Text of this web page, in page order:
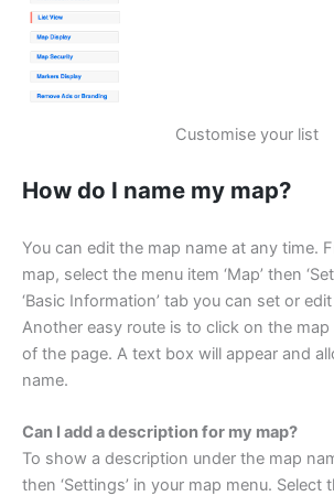
Customise your list
How do I name my map?
You can edit the map name at any time.
map, select the menu item ‘Map’ then
‘Basic Information’ tab you can set or
Another easy route is to click on the
of the page. A text box will appear and
name.
Can I add a description for my map?
To show a description under the map
then ‘Settings’ in your map menu. Select